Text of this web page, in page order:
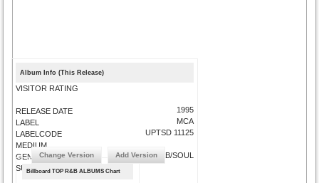
Album Info (This Release)
VISITOR RATING
RELEASE DATE
LABEL
LABELCODE
MEDIUM
GENRE
SUBMIT CORRECTIONS
1995
MCA
UPTSD 11125
R&B/SOUL
Change Version Add Version
Billboard TOP R&B ALBUMS Chart